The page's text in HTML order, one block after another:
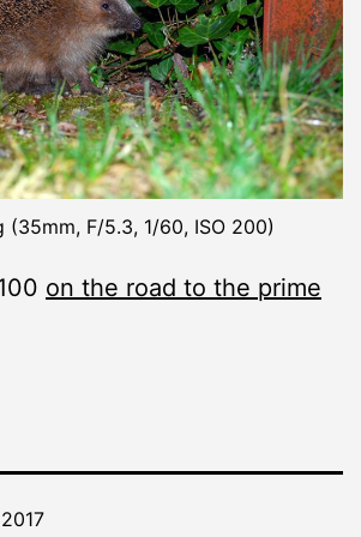
(35mm, F/5.3, 1/60, ISO 200)
on the road to the prime